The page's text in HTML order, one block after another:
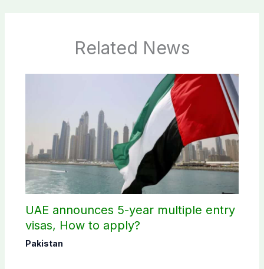
Related News
UAE announces 5-year multiple entry
visas, How to apply?
Pakistan